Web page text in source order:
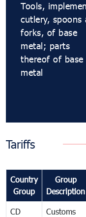
Tools,
cutlery, spoons
forks, of base
metal; parts
thereof of base
metal
Tariffs
Country
Group
Group
Description
CD
Customs